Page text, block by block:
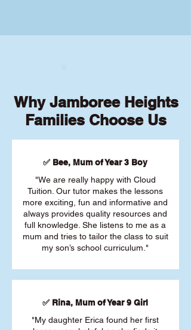
Why Jamboree Heights
Families Choose Us
✅ Bee, Mum of Year 3 Boy
"We are really happy with Cloud
Tuition. Our tutor makes the lessons
more exciting, fun and informative and
always provides quality resources and
full knowledge. She listens to me as a
mum and tries to tailor the class to suit
my son’s school curriculum."
✅ Rina, Mum of Year 9 Girl
"My daughter Erica found her first